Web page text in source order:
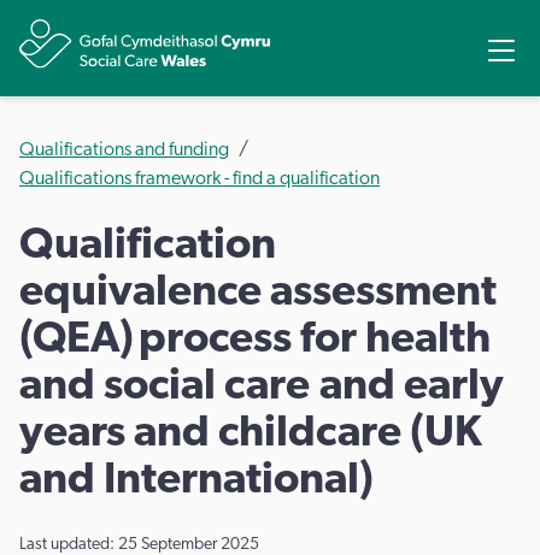
Qualifications and funding
Qualifications framework - find a qualification
Qualification
equivalence assessment
(QEA) process for health
and social care and early
years and childcare (UK
and International)
Last updated: 25 September 2025